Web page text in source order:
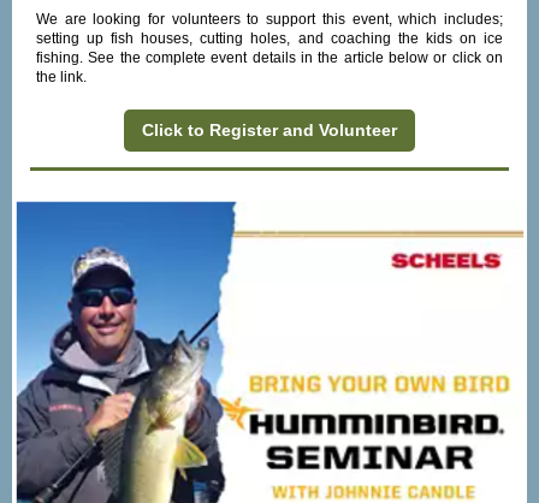
We are looking for volunteers to support this event, which includes;
setting up fish houses, cutting holes, and coaching the kids on ice
fishing. See the complete event details in the article below or click on
the link.
Click to Register and Volunteer